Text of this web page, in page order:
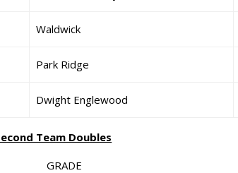
Waldwick
Park Ridge
Dwight Englewood
Team Doubles